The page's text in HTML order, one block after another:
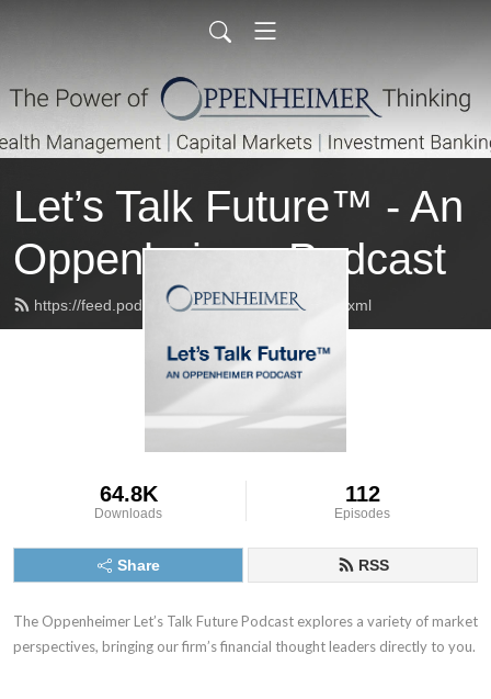
Let’s Talk Future™ - An
Oppenheimer Podcast
https://feed.podbean.com/oppenheimer/feed.xml
64.8K
Downloads
112
Episodes
Share RSS
The Oppenheimer Let’s Talk Future Podcast explores a variety of market
perspectives, bringing our firm’s financial thought leaders directly to you.